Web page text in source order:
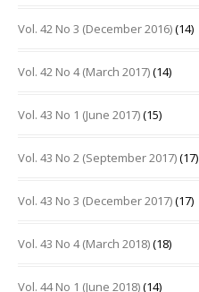
Vol. 42 No 3 (December 2016)(14)
Vol. 42 No 4 (March 2017)(14)
Vol. 43 No 1 (June 2017)(15)
Vol. 43 No 2 (September 2017)(17)
Vol. 43 No 3 (December 2017)(17)
Vol. 43 No 4 (March 2018)(18)
Vol. 44 No 1 (June 2018)(14)